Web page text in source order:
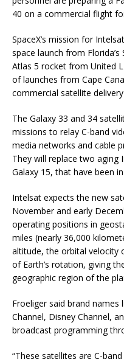
40 on a commercial flight
SpaceX’s mission for
space launch from
Atlas 5 rocket from United
of launches from Cape
commercial satellite
The Galaxy 33 and 34
missions to relay C-band
media networks and cable
They will replace two aging
Galaxy 15, that have been
Intelsat expects the new
November and early
operating positions in
miles (nearly 36,000
altitude, the orbital velocity
of Earth’s rotation, giving
geographic region of the
Froeliger said brand names
Channel, Disney Channel,
broadcast programming
“These satellites are C-